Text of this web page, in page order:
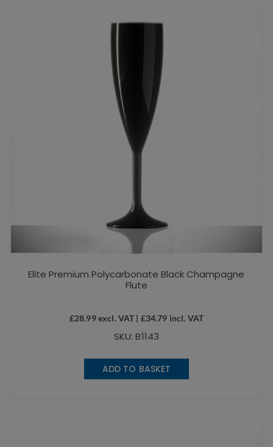
Elite Premium Polycarbonate Black Champagne
Flute
£28.99excl. VAT | £34.79 incl. VAT
SKU: B1143
ADD TO BASKET